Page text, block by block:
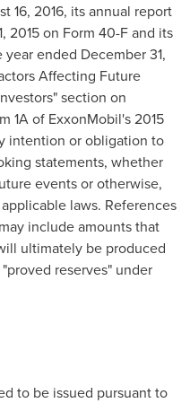
16, 2016, its annual report
2015on Form 40-F and its
year ended December 31,
Affecting Future
section on
1A of ExxonMobil's 2015
intention or obligation to
statements, whether
events or otherwise,
laws. References
include amounts that
ultimately be produced
reserves" under
to be issued pursuant to